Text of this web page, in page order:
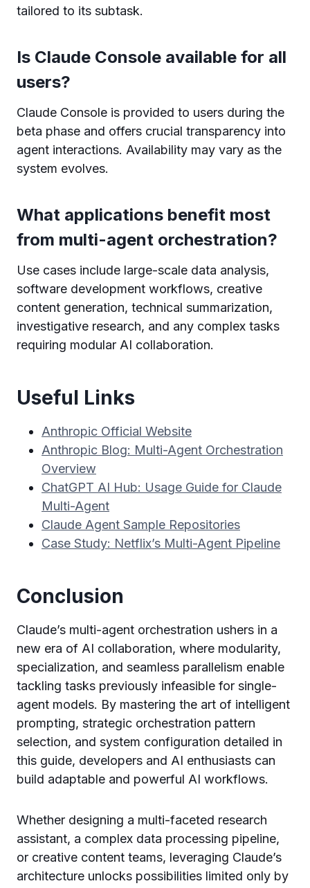
tailored to its subtask.
Is Claude Console available for all
users?
Claude Console is provided to users during the
beta phase and offers crucial transparency into
agent interactions. Availability may vary as the
system evolves.
What applications benefit most
from multi-agent orchestration?
Use cases include large-scale data analysis,
software development workflows, creative
content generation, technical summarization,
investigative research, and any complex tasks
requiring modular AI collaboration.
Useful Links
Anthropic Official Website
Anthropic Blog: Multi-Agent Orchestration
Overview
ChatGPT AI Hub: Usage Guide for Claude
Multi-Agent
Claude Agent Sample Repositories
Case Study: Netflix’s Multi-Agent Pipeline
Conclusion
Claude’s multi-agent orchestration ushers in a
new era of AI collaboration, where modularity,
specialization, and seamless parallelism enable
tackling tasks previously infeasible for single-
agent models. By mastering the art of intelligent
prompting, strategic orchestration pattern
selection, and system configuration detailed in
this guide, developers and AI enthusiasts can
build adaptable and powerful AI workflows.
Whether designing a multi-faceted research
assistant, a complex data processing pipeline,
or creative content teams, leveraging Claude’s
architecture unlocks possibilities limited only by